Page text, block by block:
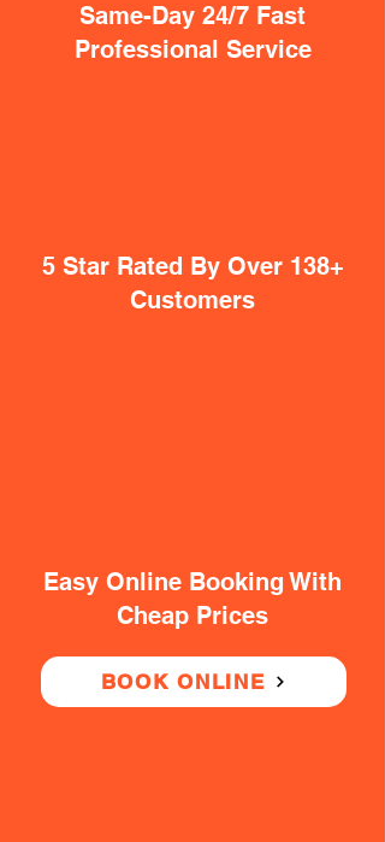
Same-Day 24/7 Fast
Professional Service
5 Star Rated By Over 138+
Customers
Easy Online Booking With
Cheap Prices
BOOK ONLINE